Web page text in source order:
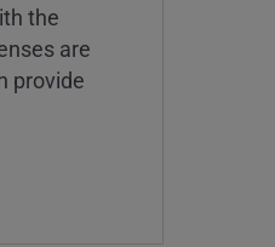
the
are
provide